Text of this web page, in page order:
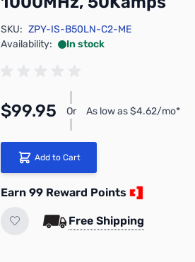
SKU: ZPY-IS-B50LN-C2-ME
Availability:
In stock
$99.95 Or As low as $4.62/mo*
Add to Cart
Earn 99 Reward Points
Free Shipping